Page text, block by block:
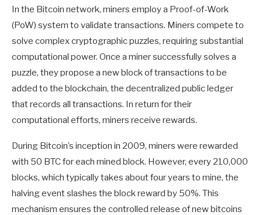
In the Bitcoin network, miners employ a Proof-of-Work
(PoW) system to validate transactions. Miners compete to
solve complex cryptographic puzzles, requiring substantial
computational power. Once a miner successfully solves a
puzzle, they propose a new block of transactions to be
added to the blockchain, the decentralized public ledger
that records all transactions. In return for their
computational efforts, miners receive rewards.
During Bitcoin’s inception in 2009, miners were rewarded
with 50 BTC for each mined block. However, every 210,000
blocks, which typically takes about four years to mine, the
halving event slashes the block reward by 50%. This
mechanism ensures the controlled release of new bitcoins